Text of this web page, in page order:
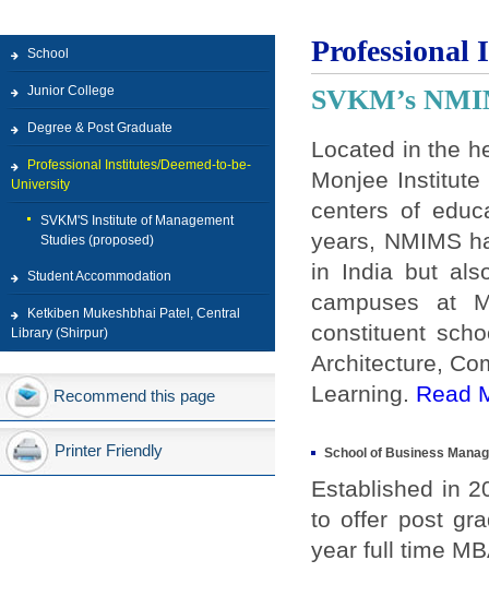
School
Junior College
Degree & Post Graduate
Professional Institutes/Deemed-to-be-
University
SVKM'S Institute of Management
Studies (proposed)
Student Accommodation
Ketkiben Mukeshbhai Patel, Central
Library (Shirpur)
Recommend this page
Printer Friendly
Professional
SVKM’s
Located in the
Monjee
centers of
years, NMIMS
in India but
campuses at
constituent
Architecture,
Learning. Read
School of Business
Established in
to offer post
year full time